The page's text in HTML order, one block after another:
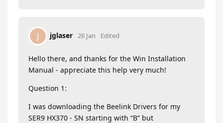
J jglaser 26 Jan Edited
Hello there, and thanks for the Win Installation
Manual - appreciate this help very much!
Question 1:
I was downloading the Beelink Drivers for my
SER9 HX370 - SN starting with “B” but